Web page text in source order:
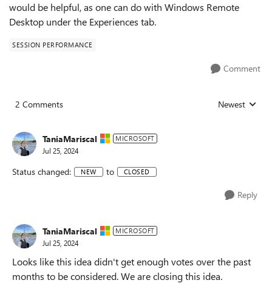
would be helpful, as one can do with Windows Remote
Desktop under the Experiences tab.
SESSION PERFORMANCE
Comment
2 Comments Replies sorted
Newest
TaniaMariscal MICROSOFT
Jul 25, 2024
Status changed: NEW to CLOSED
Reply
TaniaMariscal MICROSOFT
Jul 25, 2024
Looks like this idea didn't get enough votes over the past
months to be considered. We are closing this idea.